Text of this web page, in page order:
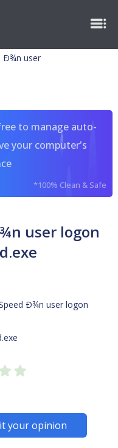
Ð¾n user
to manage auto-
your computer's
*100% Clean & Safe
user logon
Ð¾n user logon
your opinion